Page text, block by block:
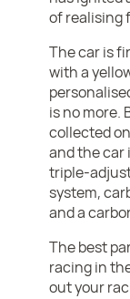
of realising
The car is
with a
is no more.
collected
and the car
triple-
system,
and a
The best
racing in
out your